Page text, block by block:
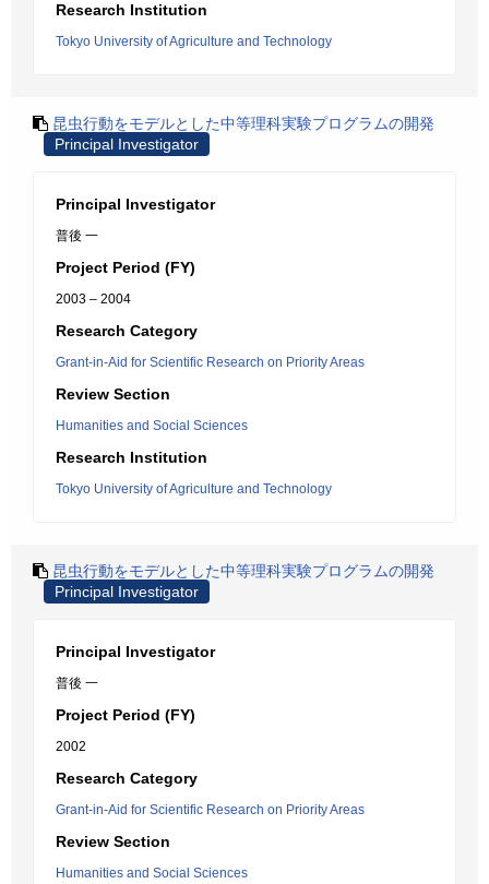
Research Institution
Tokyo University of Agriculture and Technology
昆虫行動をモデルとした中等理科実験プログラムの開発
Principal Investigator
Principal Investigator
普後 一
Project Period (FY)
2003 – 2004
Research Category
Grant-in-Aid for Scientific Research on Priority Areas
Review Section
Humanities and Social Sciences
Research Institution
Tokyo University of Agriculture and Technology
昆虫行動をモデルとした中等理科実験プログラムの開発
Principal Investigator
Principal Investigator
普後 一
Project Period (FY)
2002
Research Category
Grant-in-Aid for Scientific Research on Priority Areas
Review Section
Humanities and Social Sciences